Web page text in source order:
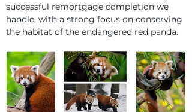
successful remortgage completion we
handle, with a strong focus on conserving
the habitat of the endangered red panda.